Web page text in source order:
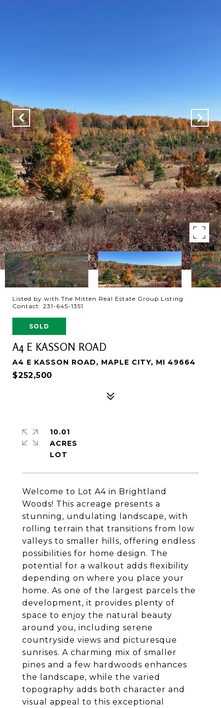
Listed by with The Mitten Real Estate Group Listing
Contact: 231-645-1351
SOLD
A4 E KASSON ROAD
A4 E KASSON ROAD, MAPLE CITY, MI 49664
$252,500
Welcome to Lot A4 in Brightland
Woods! This acreage presents a
stunning, undulating landscape, with
rolling terrain that transitions from low
valleys to smaller hills, offering endless
possibilities for home design. The
potential for a walkout adds flexibility
depending on where you place your
home. As one of the largest parcels the
development, it provides plenty of
space to enjoy the natural beauty
around you, including serene
countryside views and picturesque
sunrises. A charming mix of smaller
pines and a few hardwoods enhances
the landscape, while the varied
topography adds both character and
visual appeal to this exceptional
10.01
ACRES